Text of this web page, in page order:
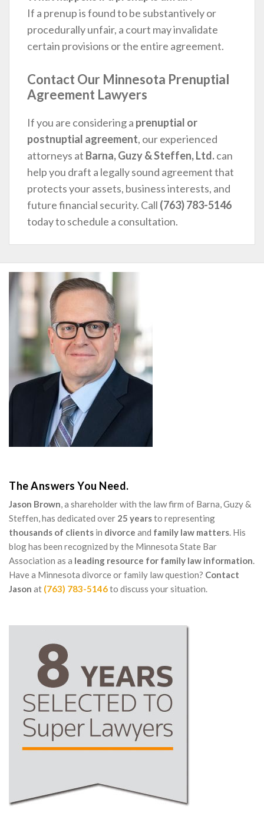
If a prenup is found to be substantively or
procedurally unfair, a court may invalidate
certain provisions or the entire agreement.
Contact Our Minnesota Prenuptial
Agreement Lawyers
If you are considering a prenuptial or
postnuptial agreement, our experienced
attorneys at Barna, Guzy & Steffen, Ltd.can
help you draft a legally sound agreement that
protects your assets, business interests, and
future financial security. Call (763) 783-5146
today to schedule a consultation.
The Answers You Need.
Jason Brown , a shareholder with the law firm of Barna, Guzy &
Steffen, has dedicated over 25 yearsto representing
thousands of clients in divorce and family law matters . His
blog has been recognized by the Minnesota State Bar
Association as a leading resource for family law information
Have a Minnesota divorce or family law question? Contact
Jason at (763) 783-5146to discuss your situation.